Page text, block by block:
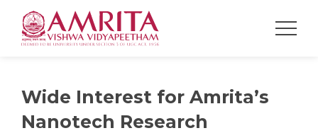
Wide Interest for Amrita’s
Nanotech Research